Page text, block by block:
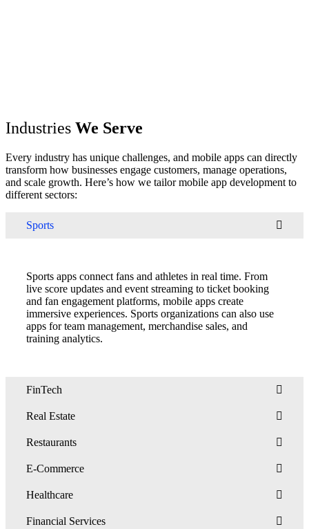
Industries We Serve
Every industry has unique challenges, and mobile apps can directly
transform how businesses engage customers, manage operations,
and scale growth. Here’s how we tailor mobile app development to
different sectors:
Sports
Sports apps connect fans and athletes in real time. From
live score updates and event streaming to ticket booking
and fan engagement platforms, mobile apps create
immersive experiences. Sports organizations can also use
apps for team management, merchandise sales, and
training analytics.
FinTech
Real Estate
Restaurants
E-Commerce
Healthcare
Financial Services